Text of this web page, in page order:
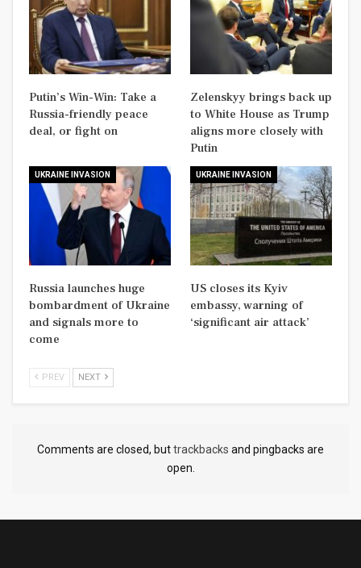
Putin’s Win-Win: Take a
Russia-friendly peace
deal, or fight on
Zelenskyy brings back up
to White House as Trump
aligns more closely with
Putin
UKRAINE INVASION
Russia launches huge
bombardment of Ukraine
and signals more to
come
UKRAINE INVASION
US closes its Kyiv
embassy, warning of
‘significant air attack’
PREV NEXT
Comments are closed, buttrackbacks and pingbacks are
open.